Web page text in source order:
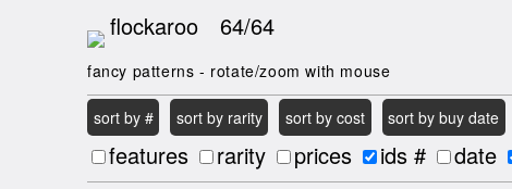
flockaroo 64/64
fancy patterns - rotate/zoom with mouse
sort by # sort by rarity sort by cost sort by buy date
features rarity prices ids # date